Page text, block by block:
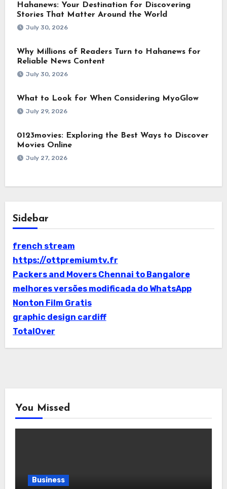
Hahanews: Your Destination for Discovering
Stories That Matter Around the World
July 30, 2026
Why Millions of Readers Turn to Hahanews for
Reliable News Content
July 30, 2026
What to Look for When Considering MyoGlow
July 29, 2026
0123movies: Exploring the Best Ways to Discover
Movies Online
July 27, 2026
Sidebar
french stream
https://ottpremiumtv.fr
Packers and Movers Chennai to Bangalore
melhores versões modificada do WhatsApp
Nonton Film Gratis
graphic design cardiff
TotalOver
You Missed
Business